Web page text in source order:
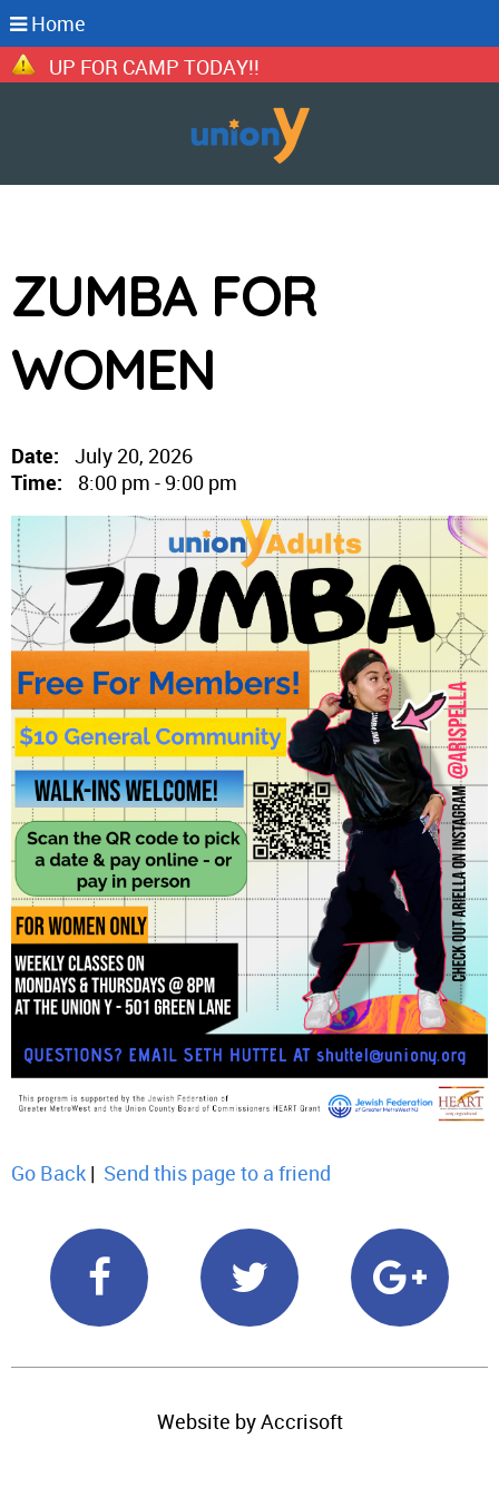
UP FOR CAMP TODAY!!
Home
ZUMBA FOR
WOMEN
Date:
July 20, 2026
Time:
8:00 pm - 9:00 pm
Go Back | Send this page to a friend
Website by Accrisoft